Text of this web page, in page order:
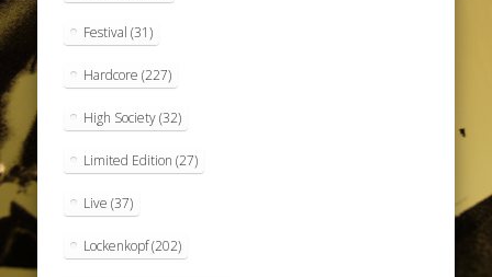
Festival (31)
Hardcore (227)
High Society(32)
Limited Edition (27)
Live (37)
Lockenkopf(202)